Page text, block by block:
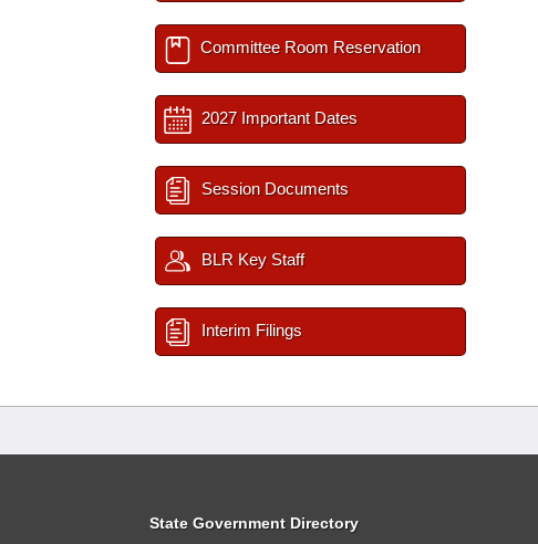
Committee Room Reservation
2027 Important Dates
Session Documents
BLR Key Staff
Interim Filings
State Government Directory